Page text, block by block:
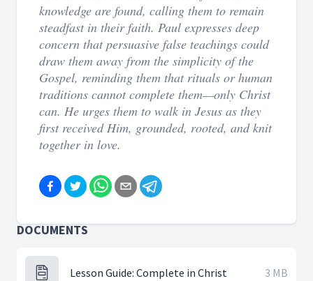
knowledge are found, calling them to remain
steadfast in their faith. Paul expresses deep
concern that persuasive false teachings could
draw them away from the simplicity of the
Gospel, reminding them that rituals or human
traditions cannot complete them—only Christ
can. He urges them to walk in Jesus as they
first received Him, grounded, rooted, and knit
together in love.
DOCUMENTS
Lesson Guide: Complete in Christ 3 MB